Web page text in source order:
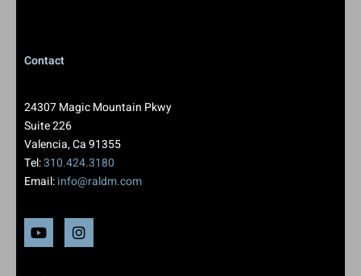
Contact
24307 Magic Mountain Pkwy
Suite 226
Valencia, Ca 91355
Tel:310.424.3180
Email:info@raldm.com